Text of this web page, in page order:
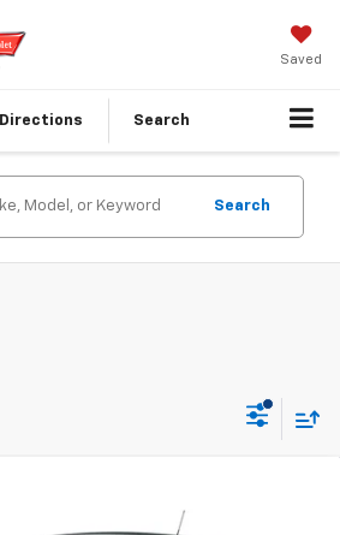
Saved
Directions Search
Search